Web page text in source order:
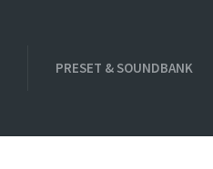
PRESET & SOUNDBANK